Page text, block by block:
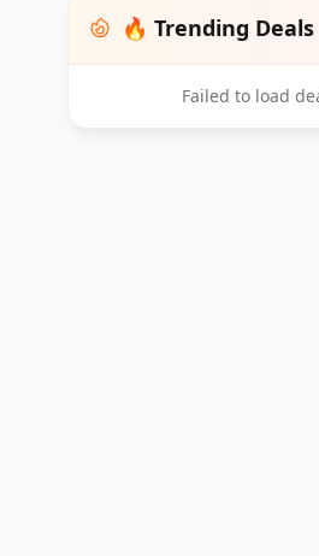
🔥 Trending Deals
Failed to load